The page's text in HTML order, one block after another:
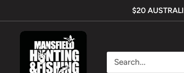
to
content
$20
Mansfield
Hunting